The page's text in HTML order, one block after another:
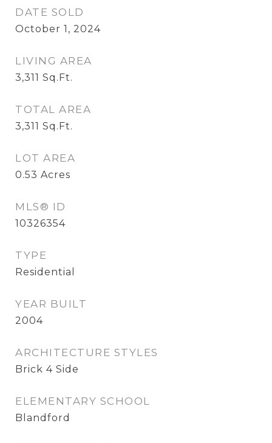
DATE SOLD
October 1, 2024
LIVING AREA
3,311 Sq.Ft.
TOTAL AREA
3,311 Sq.Ft.
LOT AREA
0.53 Acres
MLS® ID
10326354
TYPE
Residential
YEAR BUILT
2004
ARCHITECTURE STYLES
Brick 4 Side
ELEMENTARY SCHOOL
Blandford